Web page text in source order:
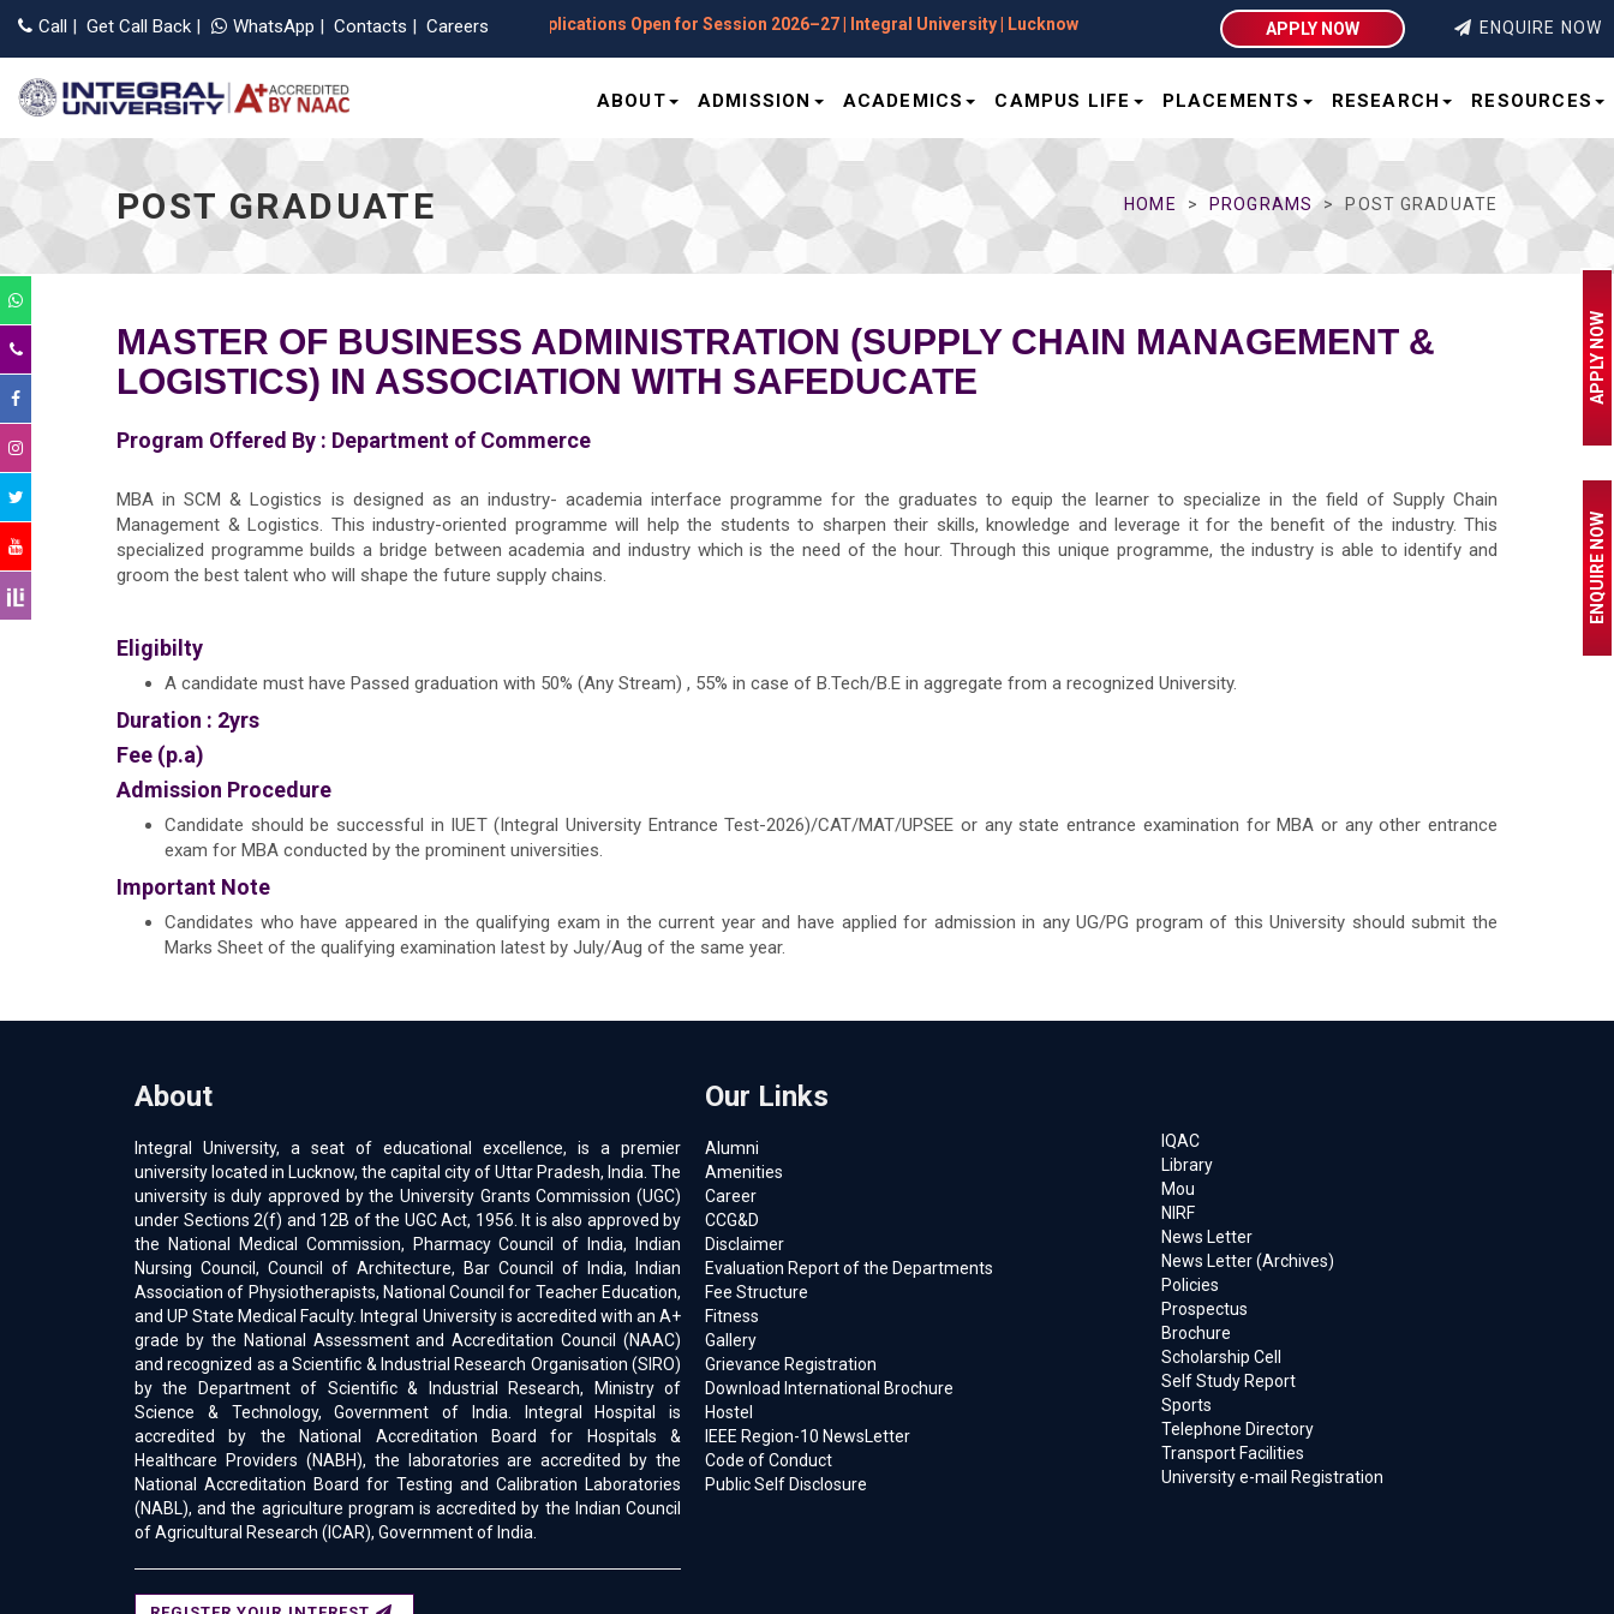
Call | Get Call Back | WhatsApp | Contacts | CareersApplications Open for Session 2026–27 | Integral University | Lucknow APPLY NOW ENQUIRE NOW
ABOUT ADMISSION ACADEMICS CAMPUS LIFE PLACEMENTS RESEARCH RESOURCES
POST GRADUATE HOME PROGRAMS POST GRADUATE
MASTER OF BUSINESS ADMINISTRATION (SUPPLY CHAIN MANAGEMENT &
LOGISTICS) IN ASSOCIATION WITH SAFEDUCATE
Program Offered By : Department of Commerce
MBA in SCM & Logistics is designed as an industry- academia interface programme for the graduates to equip the learner to specialize in the field of Supply Chain
Management & Logistics. This industry-oriented programme will help the students to sharpen their skills, knowledge and leverage it for the benefit of the industry. This
specialized programme builds a bridge between academia and industry which is the need of the hour. Through this unique programme, the industry is able to identify and
groom the best talent who will shape the future supply chains.
Eligibilty
A candidate must have Passed graduation with 50% (Any Stream) , 55% in case of B.Tech/B.E in aggregate from a recognized University.
Duration : 2yrs
Fee (p.a)
Admission Procedure
Candidate should be successful in IUET (Integral University Entrance Test-2026)/CAT/MAT/UPSEE or any state entrance examination for MBA or any other entrance
exam for MBA conducted by the prominent universities.
Important Note
Candidates who have appeared in the qualifying exam in the current year and have applied for admission in any UG/PG program of this University should submit the
Marks Sheet of the qualifying examination latest by July/Aug of the same year.
About
Integral University, a seat of educational excellence, is a premier
university located in Lucknow, the capital city of Uttar Pradesh, India. The
university is duly approved by the University Grants Commission (UGC)
under Sections 2(f) and 12B of the UGC Act, 1956. It is also approved by
the National Medical Commission, Pharmacy Council of India, Indian
Nursing Council, Council of Architecture, Bar Council of India, Indian
Association of Physiotherapists, National Council for Teacher Education,
and UP State Medical Faculty. Integral University is accredited with an A+
grade by the National Assessment and Accreditation Council (NAAC)
and recognized as a Scientific & Industrial Research Organisation (SIRO)
by the Department of Scientific & Industrial Research, Ministry of
Science & Technology, Government of India. Integral Hospital is
accredited by the National Accreditation Board for Hospitals &
Healthcare Providers (NABH), the laboratories are accredited by the
National Accreditation Board for Testing and Calibration Laboratories
(NABL), and the agriculture program is accredited by the Indian Council
of Agricultural Research (ICAR), Government of India.
Our Links
Alumni
Amenities
Career
CCG&D
Disclaimer
Evaluation Report of the Departments
Fee Structure
Fitness
Gallery
Grievance Registration
Download International Brochure
Hostel
IEEE Region-10 NewsLetter
Code of Conduct
Public Self Disclosure
IQAC
Library
Mou
NIRF
News Letter
News Letter (Archives)
Policies
Prospectus
Brochure
Scholarship Cell
Self Study Report
Sports
Telephone Directory
Transport Facilities
University e-mail Registration
APPLY NOW
ENQUIRE NOW